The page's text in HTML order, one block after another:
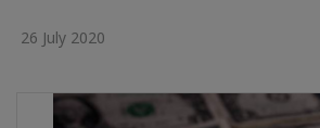
26 July 2020